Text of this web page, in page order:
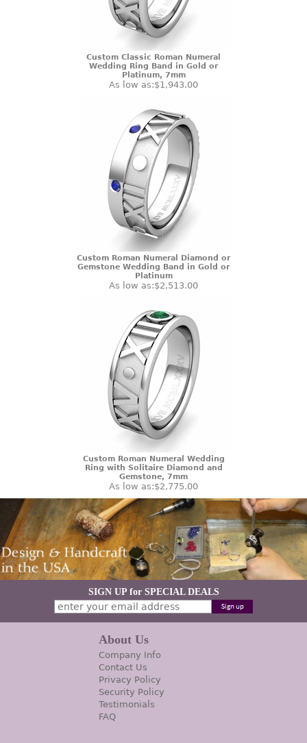
Custom Classic Roman Numeral
Wedding Ring Band in Gold or
Platinum, 7mm
As low as:$1,943.00
Custom Roman Numeral Diamond or
Gemstone Wedding Band in Gold or
Platinum
As low as:$2,513.00
Custom Roman Numeral Wedding
Ring with Solitaire Diamond and
Gemstone, 7mm
As low as:$2,775.00
SIGN UP for SPECIAL DEALS
About Us
Company Info
Contact Us
Privacy Policy
Security Policy
Testimonials
FAQ